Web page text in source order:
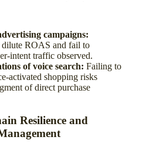
campaigns:
ROAS and fail to
intent traffic observed.
of voice search: Failing to
activated shopping risks
of direct purchase
Resilience and